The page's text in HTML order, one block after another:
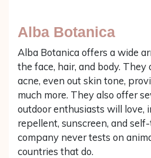
Alba Botanica
Alba Botanica offers a wide
the face, hair, and body.
acne, even out skin tone,
much more. They also offer
outdoor enthusiasts will love,
repellent, sunscreen, and
company never tests on
countries that do.